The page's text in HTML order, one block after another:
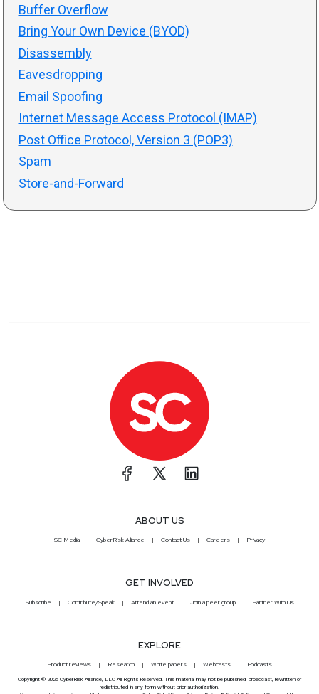
Buffer Overflow
Bring Your Own Device (BYOD)
Disassembly
Eavesdropping
Email Spoofing
Internet Message Access Protocol (IMAP)
Post Office Protocol, Version 3 (POP3)
Spam
Store-and-Forward
ABOUT US
SC Media CyberRisk Alliance Contact Us Careers Privacy
GET INVOLVED
Subscribe Contribute/Speak Attend an event Join a peer group Partner With Us
EXPLORE
Product reviews Research White papers Webcasts Podcasts
Copyright © 2026 CyberRisk Alliance, LLC All Rights Reserved. This material may not be published, broadcast, rewritten or
redistributed in any form without prior authorization.